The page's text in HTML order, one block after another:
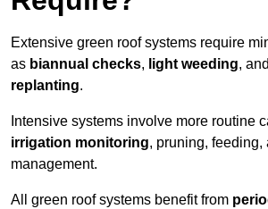
Extensive green roof systems require
as biannual checks, light weeding, and
replanting.
Intensive systems involve more routine
irrigation monitoring, pruning, feeding,
management.
All green roof systems benefit from